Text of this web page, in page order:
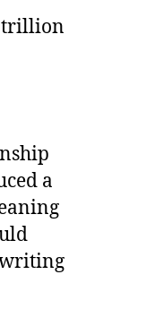
trillion
a
writing